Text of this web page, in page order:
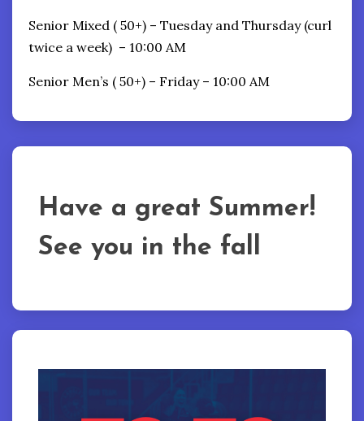
Senior Mixed ( 50+) – Tuesday and Thursday (curl
twice a week) – 10:00 AM
Senior Men’s ( 50+) – Friday – 10:00 AM
Have a great Summer!
See you in the fall